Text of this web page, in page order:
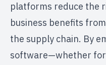
platforms reduce the
business benefits
the supply chain. By
software—whether